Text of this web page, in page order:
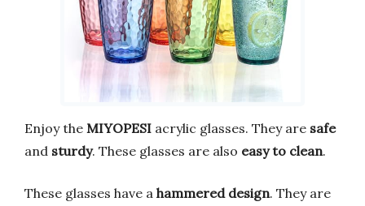
Enjoy the MIYOPESI acrylic glasses. They are safe
and sturdy. These glasses are also easy to clean.
These glasses have a hammered design. They are